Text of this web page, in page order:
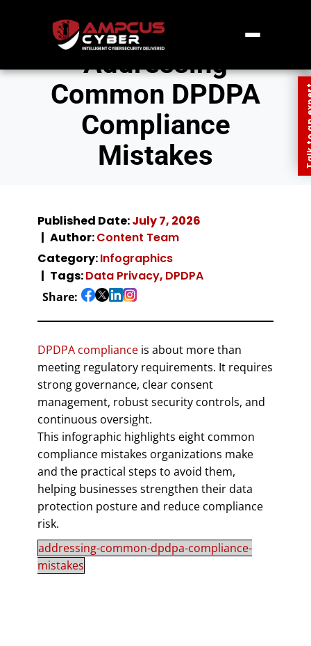
Addressing
Common DPDPA
Compliance
Mistakes
Published Date:July 7, 2026
Author:Content Team
Category:Infographics
Tags:Data Privacy, DPDPA
Share:
DPDPA compliance is about more than
meeting regulatory requirements. It requires
strong governance, clear consent
management, robust security controls, and
continuous oversight.
This infographic highlights eight common
compliance mistakes organizations make
and the practical steps to avoid them,
helping businesses strengthen their data
protection posture and reduce compliance
risk.
addressing-common-dpdpa-compliance-
mistakes
Talk